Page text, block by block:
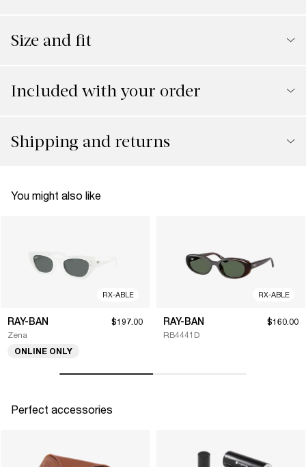
Size and fit
Included with your order
Shipping and returns
You might also like
RX-ABLE
RAY-BAN
Zena
$197.00
ONLINE ONLY
RX-ABLE
RAY-BAN
RB4441D
$160.00
Perfect accessories